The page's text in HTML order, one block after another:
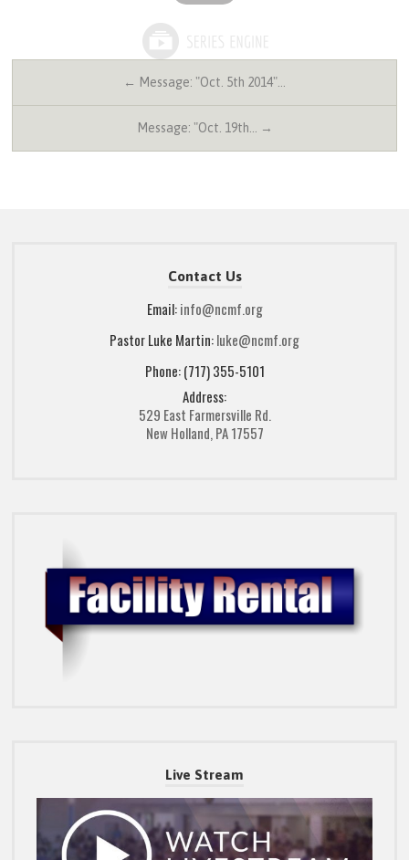
← Message: "Oct. 5th 2014"…
Message: "Oct. 19th… →
Contact Us
Email:info@ncmf.org
Pastor Luke Martin:luke@ncmf.org
Phone: (717) 355-5101
Address:
529 East Farmersville Rd.
New Holland, PA 17557
Live Stream